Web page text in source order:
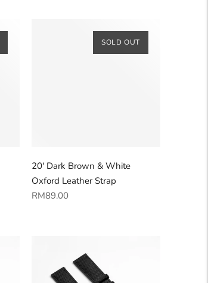
SOLD OUT
20' Dark Brown & White
Oxford Leather Strap
Regular
RM89.00